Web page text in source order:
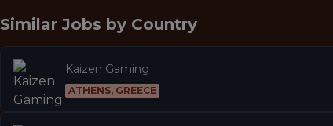
Similar Jobs by Country
Kaizen Gaming
ATHENS, GREECE